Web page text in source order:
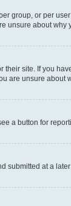
group, or per
unsure about why
their site. If you
are unsure about
a button for
submitted at a